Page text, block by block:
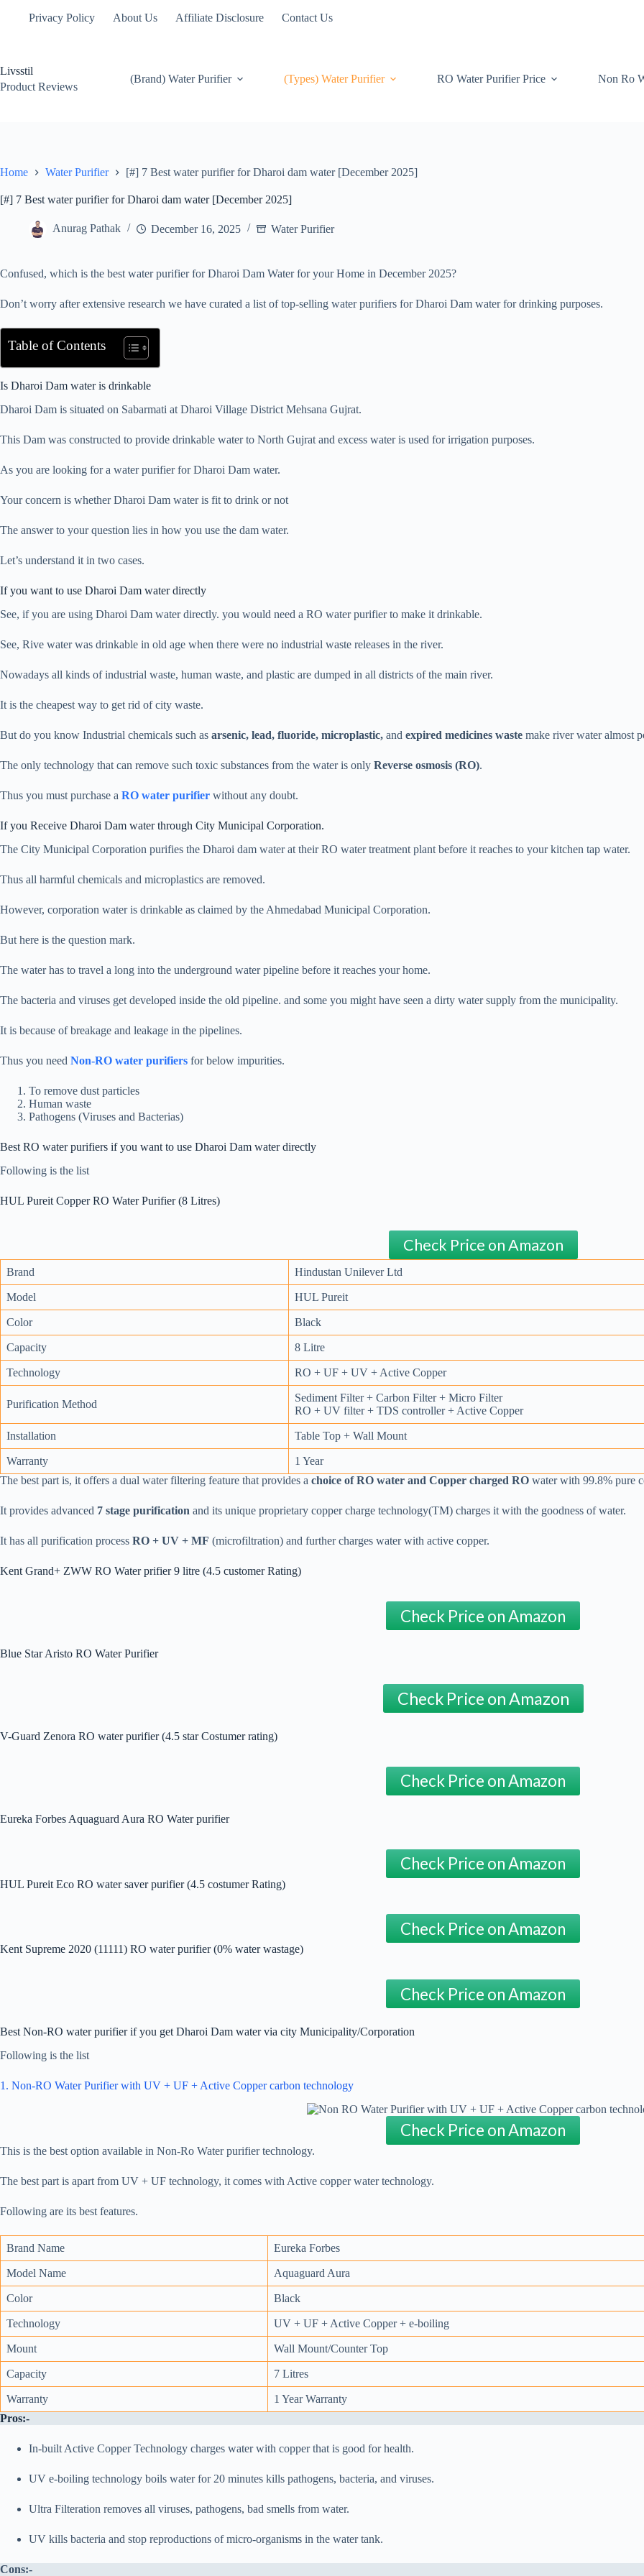
Privacy Policy About Us Affiliate Disclosure Contact Us
Livsstil
Product Reviews
(Brand) Water Purifier (Types) Water Purifier RO Water Purifier Price Non Ro
Home Water Purifier [#] 7 Best water purifier for Dharoi dam water [December 2025]
[#] 7 Best water purifier for Dharoi dam water [December 2025]
Anurag Pathak December 16, 2025 Water Purifier
Confused, which is the best water purifier for Dharoi Dam Water for your Home in December 2025?
Don’t worry after extensive research we have curated a list of top-selling water purifiers for Dharoi Dam water for drinking purposes.
Table of Contents
Is Dharoi Dam water is drinkable
Dharoi Dam is situated on Sabarmati at Dharoi Village District Mehsana Gujrat.
This Dam was constructed to provide drinkable water to North Gujrat and excess water is used for irrigation purposes.
As you are looking for a water purifier for Dharoi Dam water.
Your concern is whether Dharoi Dam water is fit to drink or not
The answer to your question lies in how you use the dam water.
Let’s understand it in two cases.
If you want to use Dharoi Dam water directly
See, if you are using Dharoi Dam water directly. you would need a RO water purifier to make it drinkable.
See, Rive water was drinkable in old age when there were no industrial waste releases in the river.
Nowadays all kinds of industrial waste, human waste, and plastic are dumped in all districts of the main river.
It is the cheapest way to get rid of city waste.
But do you know Industrial chemicals such as arsenic, lead, fluoride, microplastic, and expired medicines waste make river water almost
The only technology that can remove such toxic substances from the water is only Reverse osmosis (RO).
Thus you must purchase a RO water purifier without any doubt.
If you Receive Dharoi Dam water through City Municipal Corporation.
The City Municipal Corporation purifies the Dharoi dam water at their RO water treatment plant before it reaches to your kitchen tap water.
Thus all harmful chemicals and microplastics are removed.
However, corporation water is drinkable as claimed by the Ahmedabad Municipal Corporation.
But here is the question mark.
The water has to travel a long into the underground water pipeline before it reaches your home.
The bacteria and viruses get developed inside the old pipeline. and some you might have seen a dirty water supply from the municipality.
It is because of breakage and leakage in the pipelines.
Thus you need Non-RO water purifiers for below impurities.
To remove dust particles
Human waste
Pathogens (Viruses and Bacterias)
Best RO water purifiers if you want to use Dharoi Dam water directly
Following is the list
HUL Pureit Copper RO Water Purifier (8 Litres)
Check Price on Amazon
Brand Hindustan Unilever Ltd
Model HUL Pureit
Color Black
Capacity 8 Litre
Technology RO + UF + UV + Active Copper
Purification Method
Sediment Filter + Carbon Filter + Micro Filter
RO + UV filter + TDS controller + Active Copper
Installation Table Top + Wall Mount
Warranty
1 Year
The best part is, it offers a dual water filtering feature that provides a choice of RO water and Copper charged RO water with 99.8% pure
It provides advanced 7 stage purification and its unique proprietary copper charge technology(TM) charges it with the goodness of water.
It has all purification process RO + UV + MF (microfiltration) and further charges water with active copper.
Kent Grand+ ZWW RO Water prifier 9 litre (4.5 customer Rating)
Check Price on Amazon
Blue Star Aristo RO Water Purifier
Check Price on Amazon
V-Guard Zenora RO water purifier (4.5 star Costumer rating)
Check Price on Amazon
Eureka Forbes Aquaguard Aura RO Water purifier
Check Price on Amazon
HUL Pureit Eco RO water saver purifier (4.5 costumer Rating)
Check Price on Amazon
Kent Supreme 2020 (11111) RO water purifier (0% water wastage)
Check Price on Amazon
Best Non-RO water purifier if you get Dharoi Dam water via city Municipality/Corporation
Following is the list
1. Non-RO Water Purifier with UV + UF + Active Copper carbon technology
Check Price on Amazon
This is the best option available in Non-Ro Water purifier technology.
The best part is apart from UV + UF technology, it comes with Active copper water technology.
Following are its best features.
Brand Name Eureka Forbes
Model Name Aquaguard Aura
Color Black
Technology UV + UF + Active Copper + e-boiling
Mount Wall Mount/Counter Top
Capacity 7 Litres
Warranty
1 Year Warranty
Pros:-
In-built Active Copper Technology charges water with copper that is good for health.
UV e-boiling technology boils water for 20 minutes kills pathogens, bacteria, and viruses.
Ultra Filteration removes all viruses, pathogens, bad smells from water.
UV kills bacteria and stop reproductions of micro-organisms in the water tank.
Cons:-